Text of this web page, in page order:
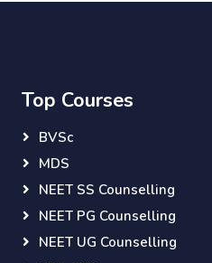
Top Courses
BVSc
MDS
NEET SS Counselling
NEET PG Counselling
NEET UG Counselling